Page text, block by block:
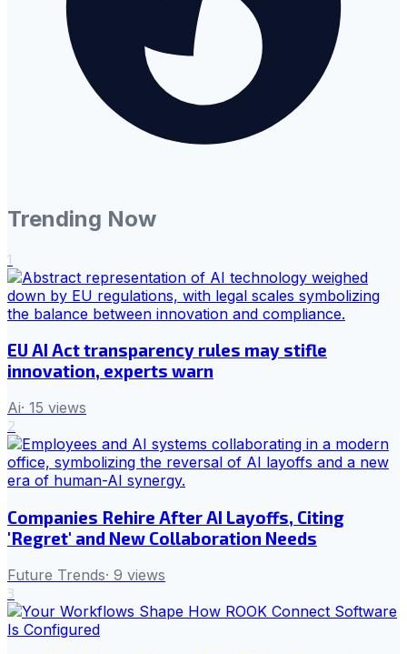
Trending Now
1
EU AI Act transparency rules may stifle
innovation, experts warn
Ai· 15 views
2
Companies Rehire After AI Layoffs, Citing
'Regret' and New Collaboration Needs
Future Trends· 9 views
3